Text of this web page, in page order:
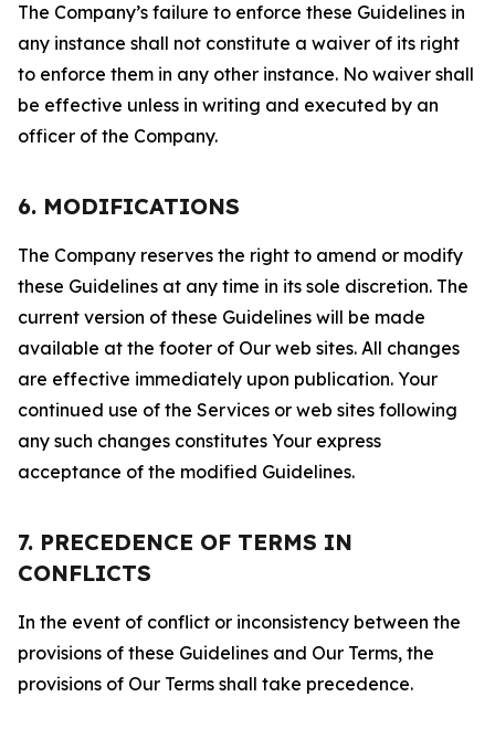
The Company’s failure to enforce these Guidelines in
any instance shall not constitute a waiver of its right
to enforce them in any other instance. No waiver shall
be effective unless in writing and executed by an
officer of the Company.
6. MODIFICATIONS
The Company reserves the right to amend or modify
these Guidelines at any time in its sole discretion. The
current version of these Guidelines will be made
available at the footer of Our web sites. All changes
are effective immediately upon publication. Your
continued use of the Services or web sites following
any such changes constitutes Your express
acceptance of the modified Guidelines.
7. PRECEDENCE OF TERMS IN
CONFLICTS
In the event of conflict or inconsistency between the
provisions of these Guidelines and Our Terms, the
provisions of Our Terms shall take precedence.